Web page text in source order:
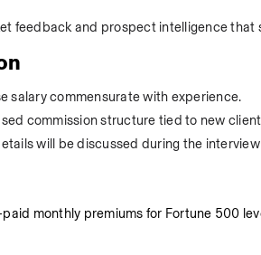
feedback and prospect intelligence that
salary commensurate with experience.
commission structure tied to new
will be discussed during the
monthly premiums for Fortune 500